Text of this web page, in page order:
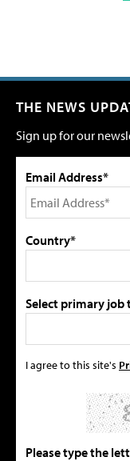
THE NEWS
Sign up for our
Email Address*
Country*
Select primary
I agree to this site's
Please type the